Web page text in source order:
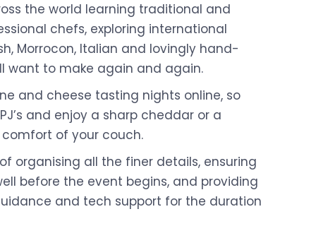
the world learning traditional and
chefs, exploring international
Morrocon, Italian and lovingly hand-
want to make again and again.
and cheese tasting nights online, so
and enjoy a sharp cheddar or a
of your couch.
organising all the finer details, ensuring
before the event begins, and providing
and tech support for the duration